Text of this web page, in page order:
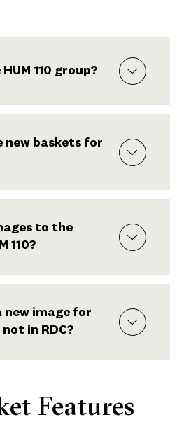
110 group?
new baskets for
to the
110?
new image for
not in RDC?
Features